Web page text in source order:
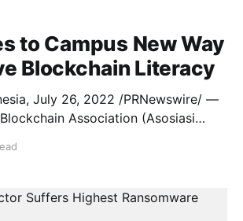
to Campus New Way
Blockchain Literacy
July 26, 2022 /PRNewswire/ —
Association (Asosiasi
with several universities
Bandung Institute of Technology